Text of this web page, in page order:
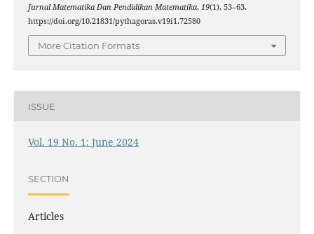
Jurnal Matematika Dan Pendidikan Matematika, 19(1), 53–63.
https://doi.org/10.21831/pythagoras.v19i1.72580
More Citation Formats
ISSUE
Vol. 19 No. 1: June 2024
SECTION
Articles